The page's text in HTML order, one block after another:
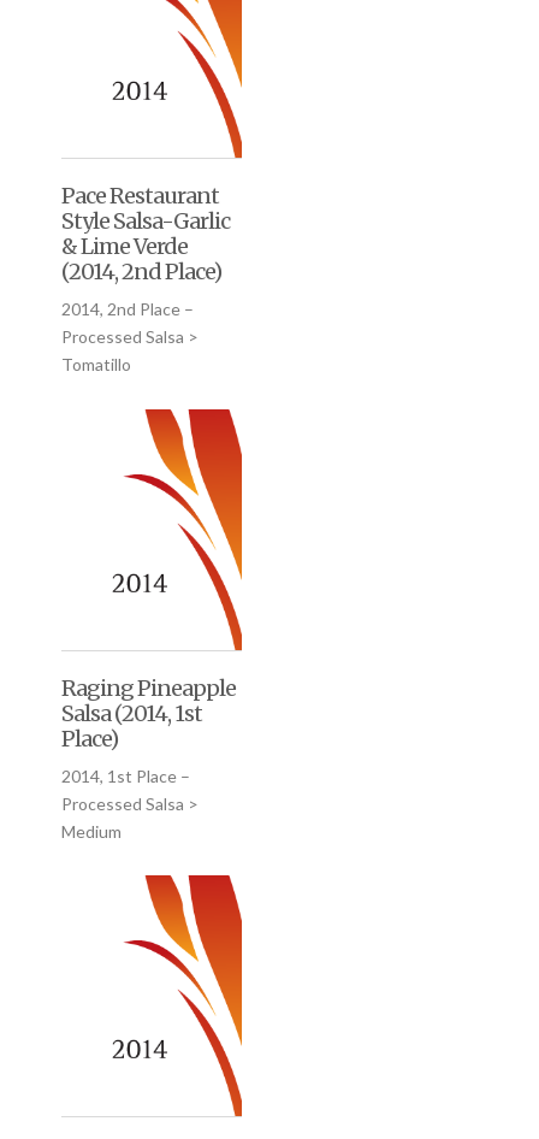
Pace Restaurant
Style Salsa-Garlic
& Lime Verde
(2014, 2nd Place)
2014, 2nd Place –
Processed Salsa >
Tomatillo
Raging Pineapple
Salsa (2014, 1st
Place)
2014, 1st Place –
Processed Salsa >
Medium